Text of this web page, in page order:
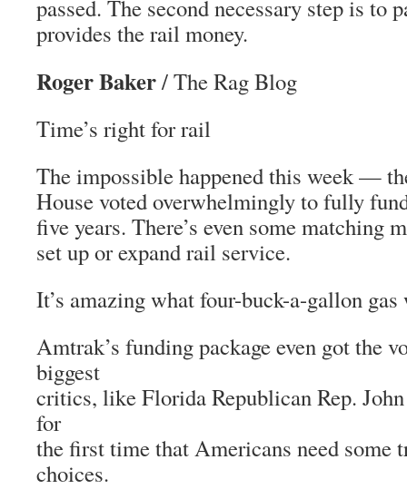
passed. The second necessary step is to
provides the rail money.
Roger Baker/ The Rag Blog
Time’s right for rail
The impossible happened this week —
House voted overwhelmingly to fully
five years. There’s even some matching
set up or expand rail service.
It’s amazing what four-buck-a-gallon
Amtrak’s funding package even got the
biggest
critics, like Florida Republican Rep.
for
the first time that Americans need some
choices.